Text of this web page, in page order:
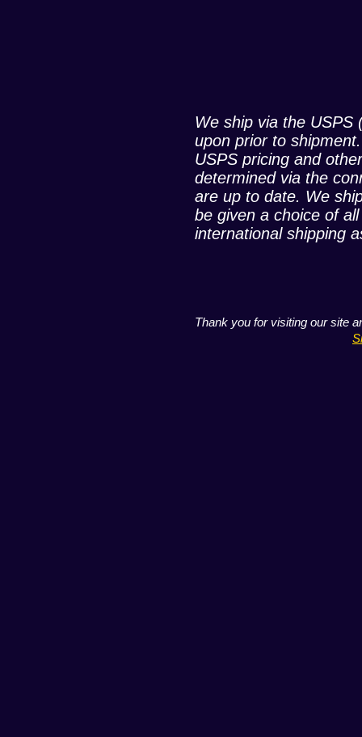
We ship via the USPS
upon prior to
USPS pricing and
determined via the
are up to date. We
be given a choice of
international shipping
Thank you for visiting our site